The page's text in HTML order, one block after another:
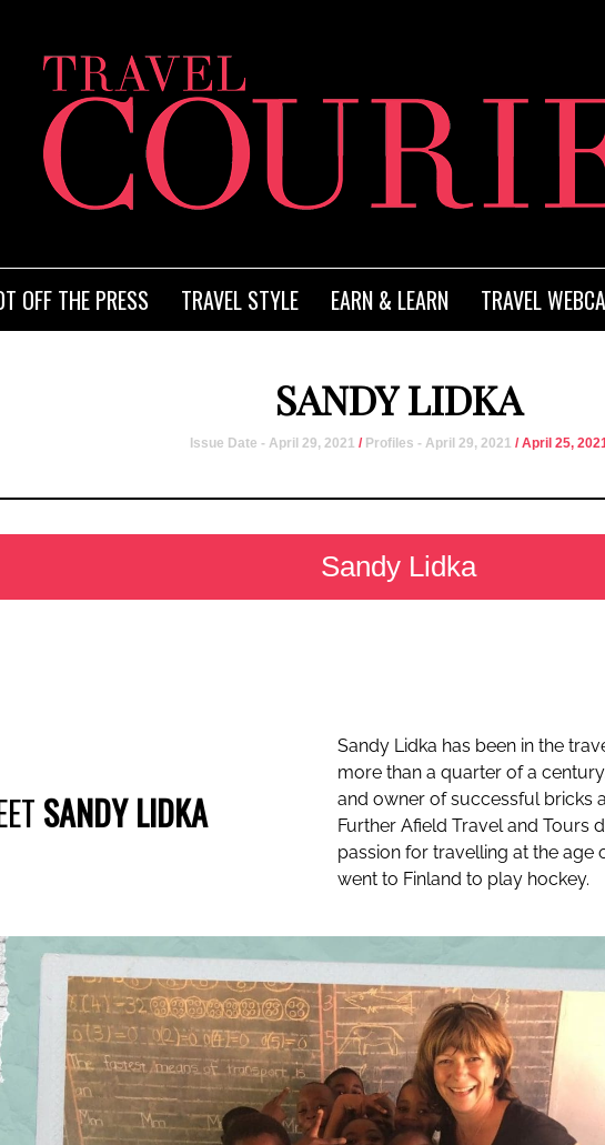
OFF THE PRESS TRAVEL STYLE EARN & LEARN TRAVEL
SANDY LIDKA
Issue Date - April 29, 2021 / Profiles - April 29, 2021 / April 25,
Sandy Lidka
SANDY LIDKA
Sandy Lidka has been in the
more than a quarter of a
and owner of successful bricks
Further Afield Travel and Tours
passion for travelling at the age
went to Finland to play hockey.